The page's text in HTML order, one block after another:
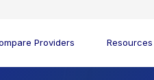
Providers Resources